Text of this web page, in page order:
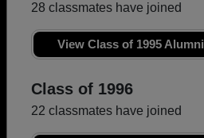
28 classmates have joined
View Class of 1995 Alumni
Class of 1996
22 classmates have joined